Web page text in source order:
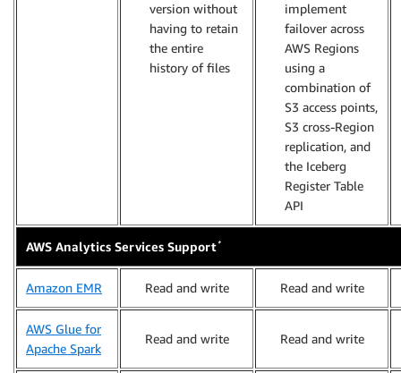
version without
having to retain
the entire
history of files
implement
failover across
AWS Regions
using a
combination of
S3 access points,
S3 cross-Region
replication, and
the Iceberg
Register Table
API
AWS Analytics Services Support*
Amazon EMR Read and write Read and write
AWS Glue for
Apache Spark
Read and write Read and write